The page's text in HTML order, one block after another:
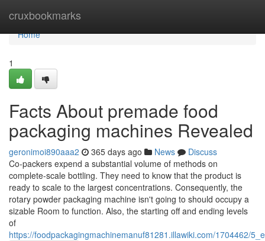
cruxbookmarks
Home
Home
1
Facts About premade food
packaging machines Revealed
geronimoi890aaa2 365 days ago News
Discuss
Co-packers expend a substantial volume of methods on
complete-scale bottling. They need to know that the product is
ready to scale to the largest concentrations. Consequently, the
rotary powder packaging machine isn't going to should occupy a
sizable Room to function. Also, the starting off and ending levels
of
https://foodpackagingmachinemanuf81281.illawiki.com/1704462/